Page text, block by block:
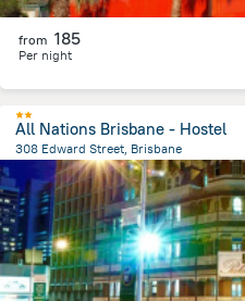
from 185
Per night
All Nations Brisbane - Hostel
308 Edward Street, Brisbane
297.7 mfrom the center ofАвстралия